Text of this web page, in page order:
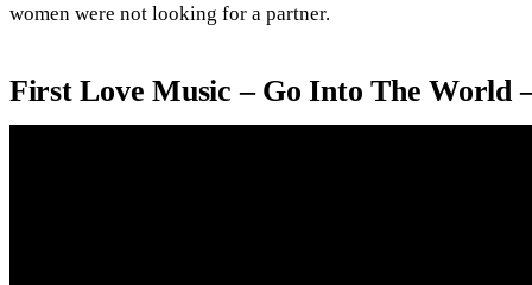
women were not looking for a partner.
First Love Music – Go Into The World